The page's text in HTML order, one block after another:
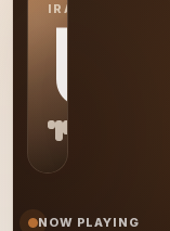
IRADEO STATION
US
NOW PLAYING